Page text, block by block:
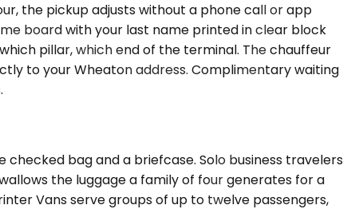
the pickup adjusts without a phone call or app
board with your last name printed in clear block
pillar, which end of the terminal. The chauffeur
to your Wheaton address. Complimentary waiting
bag and a briefcase. Solo business travelers
the luggage a family of four generates for a
Vans serve groups of up to twelve passengers,